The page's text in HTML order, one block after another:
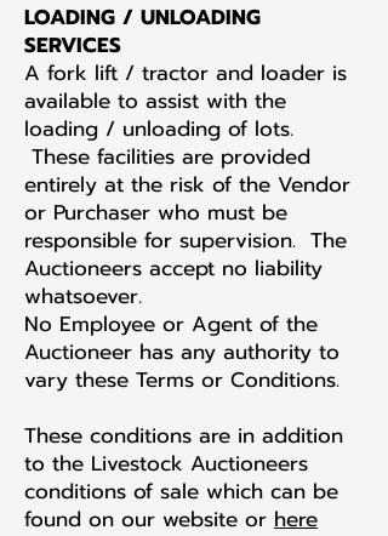
LOADING / UNLOADING
SERVICES
A fork lift / tractor and loader is
available to assist with the
loading / unloading of lots.
These facilities are provided
entirely at the risk of the Vendor
or Purchaser who must be
responsible for supervision. The
Auctioneers accept no liability
whatsoever.
No Employee or Agent of the
Auctioneer has any authority to
vary these Terms or Conditions.
These conditions are in addition
to the Livestock Auctioneers
conditions of sale which can be
found on our website or here